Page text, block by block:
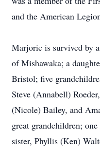
and the American
Marjorie is survived by
of Mishawaka; a
Bristol; five
Steve (Annabell)
(Nicole) Bailey, and
great grandchildren;
sister, Phyllis (Ken)